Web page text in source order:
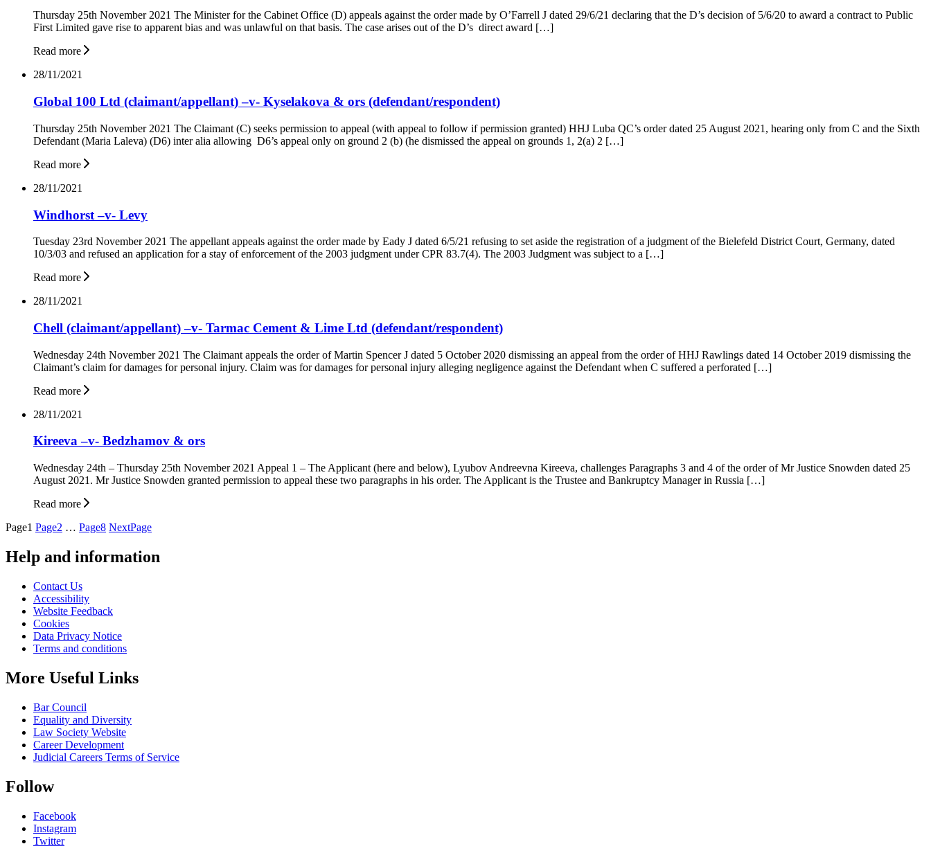
Thursday 25th November 2021 The Minister for the Cabinet Office (D) appeals against the order made by O’Farrell J dated 29/6/21 declaring that the D’s decision of 5/6/20 to award a contract to Public
First Limited gave rise to apparent bias and was unlawful on that basis. The case arises out of the D’s direct award […]
Read more
28/11/2021
Global 100 Ltd (claimant/appellant) –v- Kyselakova & ors (defendant/respondent)
Thursday 25th November 2021 The Claimant (C) seeks permission to appeal (with appeal to follow if permission granted) HHJ Luba QC’s order dated 25 August 2021, hearing only from C and the Sixth
Defendant (Maria Laleva) (D6) inter alia allowing D6’s appeal only on ground 2 (b) (he dismissed the appeal on grounds 1, 2(a) 2 […]
Read more
28/11/2021
Windhorst –v- Levy
Tuesday 23rd November 2021 The appellant appeals against the order made by Eady J dated 6/5/21 refusing to set aside the registration of a judgment of the Bielefeld District Court, Germany, dated
10/3/03 and refused an application for a stay of enforcement of the 2003 judgment under CPR 83.7(4). The 2003 Judgment was subject to a […]
Read more
28/11/2021
Chell (claimant/appellant) –v- Tarmac Cement & Lime Ltd (defendant/respondent)
Wednesday 24th November 2021 The Claimant appeals the order of Martin Spencer J dated 5 October 2020 dismissing an appeal from the order of HHJ Rawlings dated 14 October 2019 dismissing the
Claimant’s claim for damages for personal injury. Claim was for damages for personal injury alleging negligence against the Defendant when C suffered a perforated […]
Read more
28/11/2021
Kireeva –v- Bedzhamov & ors
Wednesday 24th – Thursday 25th November 2021 Appeal 1 – The Applicant (here and below), Lyubov Andreevna Kireeva, challenges Paragraphs 3 and 4 of the order of Mr Justice Snowden dated 25
August 2021. Mr Justice Snowden granted permission to appeal these two paragraphs in his order. The Applicant is the Trustee and Bankruptcy Manager in Russia […]
Read more
Posts
pagination
Page1 Page2 … Page8 NextPage
Help and information
Contact Us
Accessibility
Website Feedback
Cookies
Data Privacy Notice
Terms and conditions
More Useful Links
Bar Council
Equality and Diversity
Law Society Website
Career Development
Judicial Careers Terms of Service
Follow
Facebook
Instagram
Twitter